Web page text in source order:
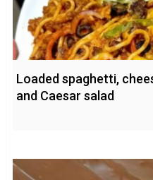
Loaded spaghetti,
and Caesar salad